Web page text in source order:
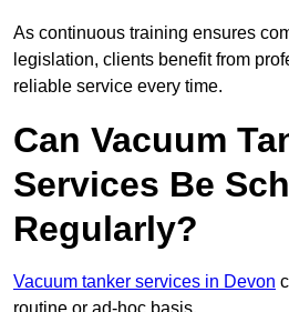
As continuous training ensures
legislation, clients benefit from
reliable service every time.
Can Vacuum
Services Be
Regularly?
Vacuum tanker services in Devon